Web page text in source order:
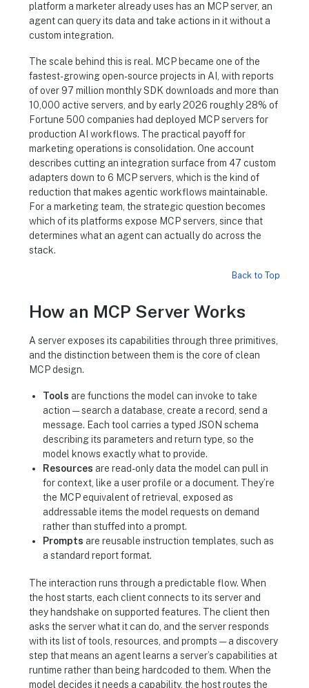
platform a marketer already uses has an MCP server, an
agent can query its data and take actions in it without a
custom integration.
The scale behind this is real. MCP became one of the
fastest-growing open-source projects in AI, with reports
of over 97 million monthly SDK downloads and more than
10,000 active servers, and by early 2026 roughly 28% of
Fortune 500 companies had deployed MCP servers for
production AI workflows. The practical payoff for
marketing operations is consolidation. One account
describes cutting an integration surface from 47 custom
adapters down to 6 MCP servers, which is the kind of
reduction that makes agentic workflows maintainable.
For a marketing team, the strategic question becomes
which of its platforms expose MCP servers, since that
determines what an agent can actually do across the
stack.
Back to Top
How an MCP Server Works
A server exposes its capabilities through three primitives,
and the distinction between them is the core of clean
MCP design.
Tools are functions the model can invoke to take
action — search a database, create a record, send a
message. Each tool carries a typed JSON schema
describing its parameters and return type, so the
model knows exactly what to provide.
Resources are read-only data the model can pull in
for context, like a user profile or a document. They’re
the MCP equivalent of retrieval, exposed as
addressable items the model requests on demand
rather than stuffed into a prompt.
Prompts are reusable instruction templates, such as
a standard report format.
The interaction runs through a predictable flow. When
the host starts, each client connects to its server and
they handshake on supported features. The client then
asks the server what it can do, and the server responds
with its list of tools, resources, and prompts — a discovery
step that means an agent learns a server’s capabilities at
runtime rather than being hardcoded to them. When the
model decides it needs a capability, the host routes the